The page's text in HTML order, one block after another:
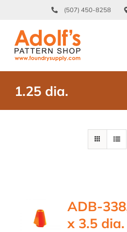
content
(507) 450-8258
1.25 dia.
ADB-
x 3.5